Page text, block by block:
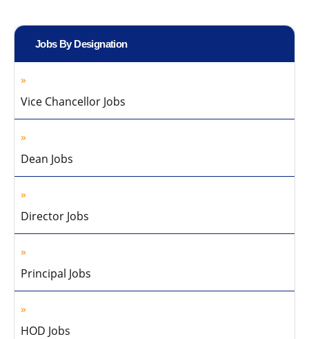
Jobs By Designation
Vice Chancellor Jobs
Dean Jobs
Director Jobs
Principal Jobs
HOD Jobs